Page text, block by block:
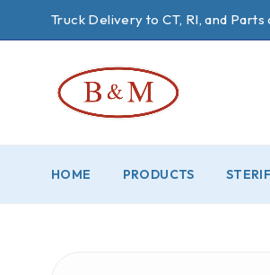
Truck Delivery to CT, RI, and Parts
HOME PRODUCTS